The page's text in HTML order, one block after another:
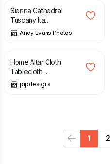
Sienna Cathedral
Tuscany Ita...
Andy Evans Photos
£ 55.00
Home Altar Cloth
Tablecloth ...
pipdesigns
Previous
1 2